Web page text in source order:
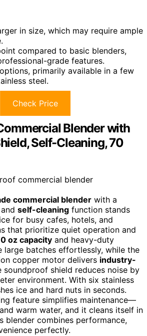
in size, which may require ample
compared to basic blenders,
grade features.
primarily available in a few
steel.
Check Price
Blender with
Self-Cleaning, 70
commercial blender with a
and self-cleaning function stands
for busy cafes, hotels, and
that prioritize quiet operation and
oz capacity and heavy-duty
large batches effortlessly, while the
copper motor delivers industry-
soundproof shield reduces noise by
environment. With six stainless
ice and hard nuts in seconds.
feature simplifies maintenance—
warm water, and it cleans itself in
blender combines performance,
perfectly.